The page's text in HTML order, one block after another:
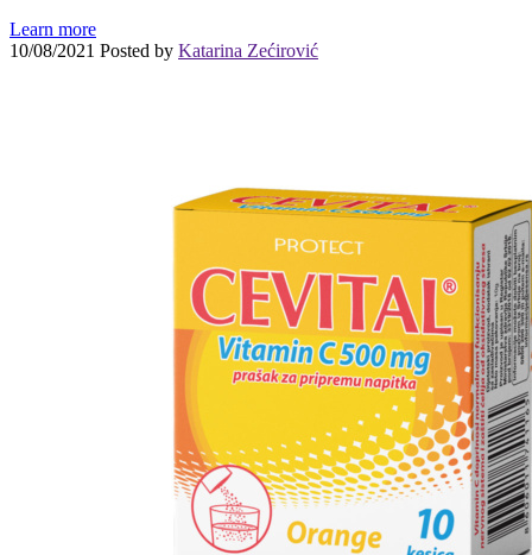
Learn more
10/08/2021 Posted by Katarina Zećirović